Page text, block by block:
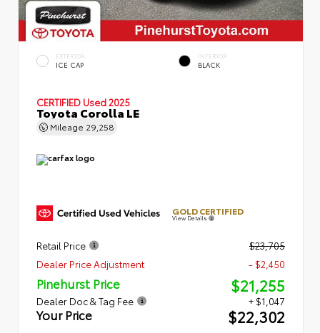
EXTERIOR
ICE CAP
INTERIOR
BLACK
CERTIFIED Used 2025
Toyota Corolla LE
Mileage 29,258
GOLD CERTIFIED
View Details
Retail Price
$23,705
Dealer Price Adjustment
- $2,450
Pinehurst Price $21,255
Dealer Doc & Tag Fee + $1,047
Your Price $22,302